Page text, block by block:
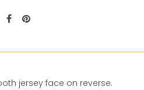
jersey face on reverse.